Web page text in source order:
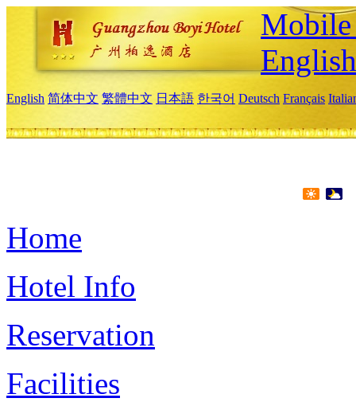
English
English 简体中文 繁體中文 日本語 한국어 Deutsch Français
Home
Hotel Info
Reservation
Facilities